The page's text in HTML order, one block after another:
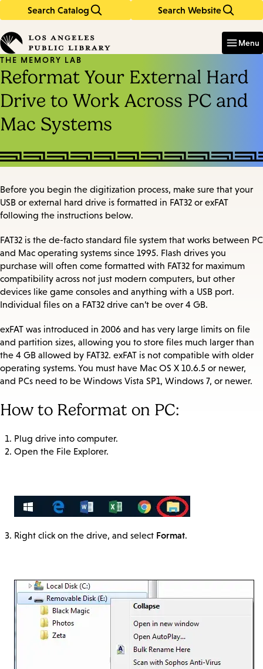
Search Catalog Search Website
in
keywords
Menu
THE MEMORY LAB
Reformat Your External Hard
Drive to Work Across PC and
Mac Systems
Before you begin the digitization process, make sure that your
USB or external hard drive is formatted in FAT32 or exFAT
following the instructions below.
FAT32 is the de-facto standard file system that works between PC
and Mac operating systems since 1995. Flash drives you
purchase will often come formatted with FAT32 for maximum
compatibility across not just modern computers, but other
devices like game consoles and anything with a USB port.
Individual files on a FAT32 drive can’t be over 4 GB.
exFAT was introduced in 2006 and has very large limits on file
and partition sizes, allowing you to store files much larger than
the 4 GB allowed by FAT32. exFAT is not compatible with older
operating systems. You must have Mac OS X 10.6.5 or newer,
and PCs need to be Windows Vista SP1, Windows 7, or newer.
How to Reformat on PC:
Plug drive into computer.
Open the File Explorer.
Right click on the drive, and select Format.